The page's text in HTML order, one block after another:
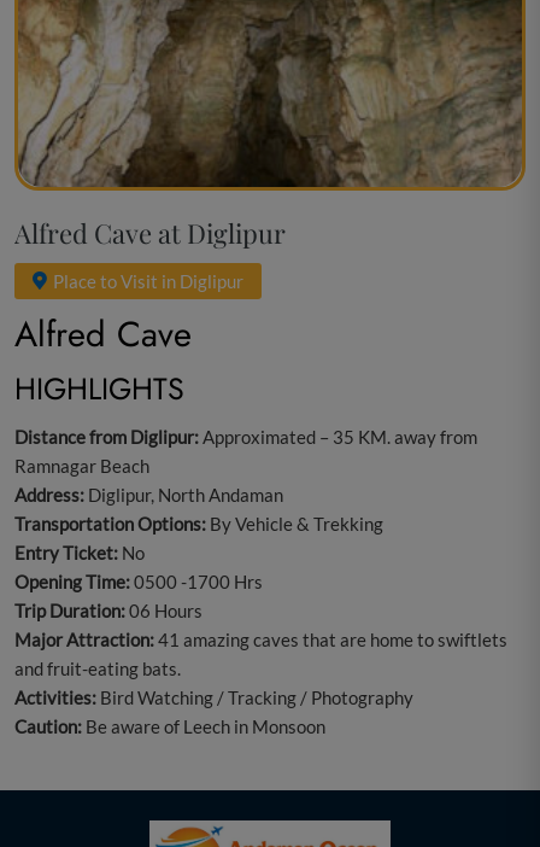
Alfred Cave at Diglipur
Place to Visit in Diglipur
Alfred Cave
HIGHLIGHTS
Distance from Diglipur:Approximated – 35 KM. away from
Ramnagar Beach
Address: Diglipur, North Andaman
Transportation Options: By Vehicle & Trekking
Entry Ticket: No
Opening Time:0500 -1700 Hrs
Trip Duration:06 Hours
Major Attraction:41 amazing caves that are home to swiftlets
and fruit-eating bats.
Activities: Bird Watching / Tracking / Photography
Caution: Be aware of Leech in Monsoon